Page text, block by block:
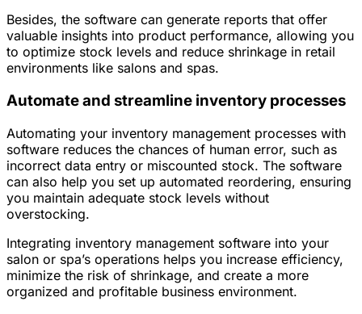
Besides, the software can generate reports that offer
valuable insights into product performance, allowing you
to optimize stock levels and reduce shrinkage in retail
environments like salons and spas.
Automate and streamline inventory processes
Automating your inventory management processes with
software reduces the chances of human error, such as
incorrect data entry or miscounted stock. The software
can also help you set up automated reordering, ensuring
you maintain adequate stock levels without
overstocking.
Integrating inventory management software into your
salon or spa’s operations helps you increase efficiency,
minimize the risk of shrinkage, and create a more
organized and profitable business environment.